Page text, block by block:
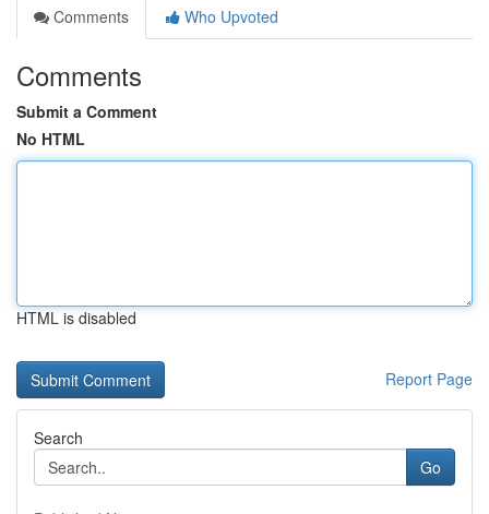
Comments
Who Upvoted
Comments
Submit a Comment
No HTML
HTML is disabled
Report Page
Search
Go